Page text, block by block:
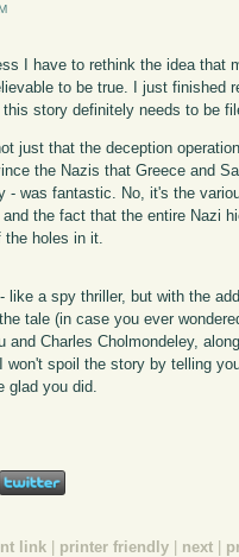
I have to rethink the idea that
to be true. I just finished
this story definitely needs to be
just that the deception
the Nazis that Greece and
- was fantastic. No, it's the
and the fact that the entire Nazi
the holes in it.
like a spy thriller, but with the
tale (in case you ever
and Charles Cholmondeley,
won't spoil the story by telling
glad you did.
link printer friendly next